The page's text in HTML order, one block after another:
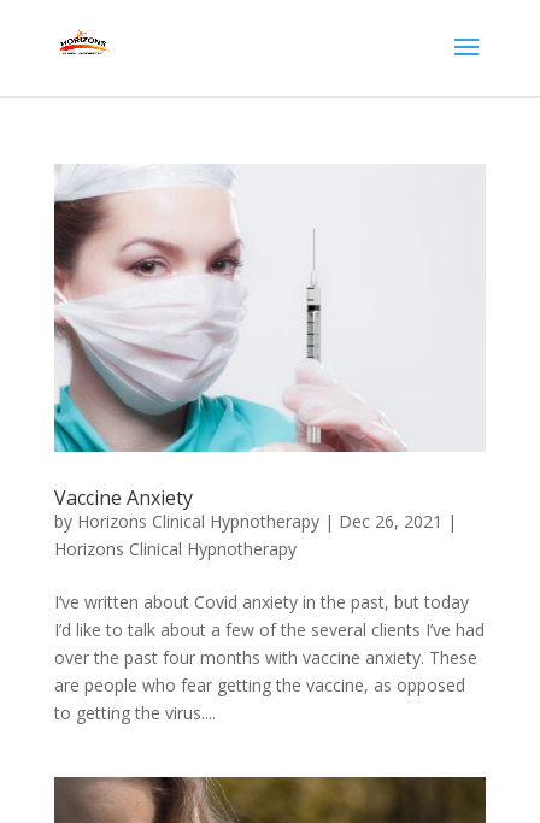
Vaccine Anxiety
by Horizons Clinical Hypnotherapy| Dec 26, 2021 |
Horizons Clinical Hypnotherapy
I’ve written about Covid anxiety in the past, but today
I’d like to talk about a few of the several clients I’ve had
over the past four months with vaccine anxiety. These
are people who fear getting the vaccine, as opposed
to getting the virus....